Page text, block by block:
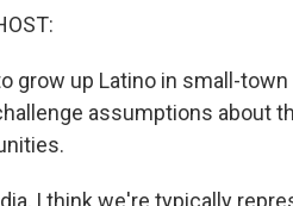
grow up Latino in small-
assumptions about
I think we're typically